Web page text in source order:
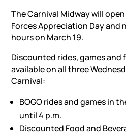
The Carnival Midway will
Forces Appreciation Day and
hours on March 19.
Discounted rides, games and
available on all three
Carnival:
BOGO rides and games in
until 4 p.m.
Discounted Food and